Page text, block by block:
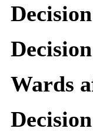
Wards